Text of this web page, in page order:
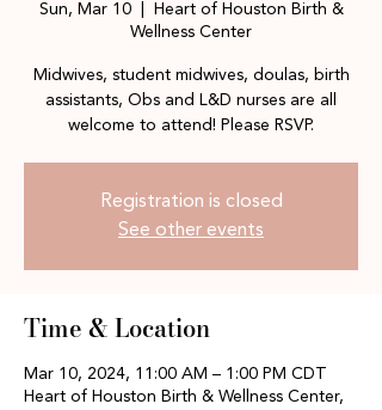
Sun, Mar 10
  |
Heart of Houston Birth &
Wellness Center
Midwives, student midwives, doulas, birth
assistants, Obs and L&D nurses are all
welcome to attend! Please RSVP.
Registration is closed
See other events
Time & Location
Mar 10, 2024, 11:00 AM – 1:00 PM CDT
Heart of Houston Birth & Wellness Center,